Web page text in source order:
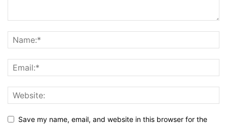
Save my name, email, and website in this browser for the